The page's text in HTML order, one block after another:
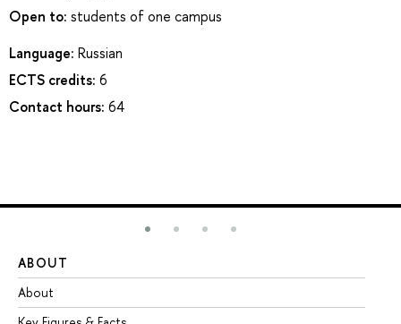
Open to: students of one campus
Language: Russian
ECTS credits: 6
Contact hours: 64
ABOUT
About